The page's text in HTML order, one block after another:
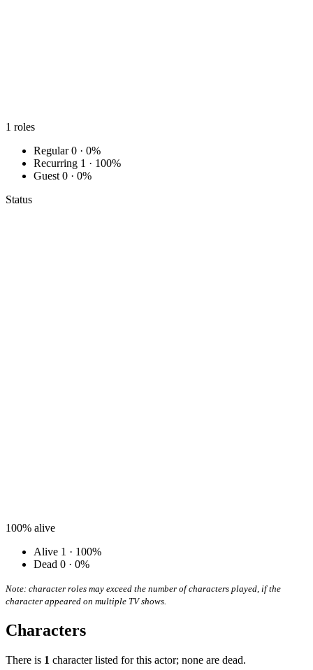
1 roles
Regular 0 · 0%
Recurring 1 · 100%
Guest 0 · 0%
Status
100% alive
Alive 1 · 100%
Dead 0 · 0%
Note: character roles may exceed the number of characters played, if the
character appeared on multiple TV shows.
Characters
There is 1 character listed for this actor; none are dead.